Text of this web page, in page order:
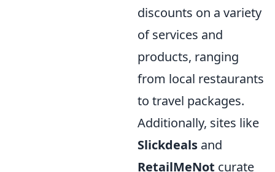
discounts on a variety
of services and
products, ranging
from local restaurants
to travel packages.
Additionally, sites like
Slickdeals and
RetailMeNot curate